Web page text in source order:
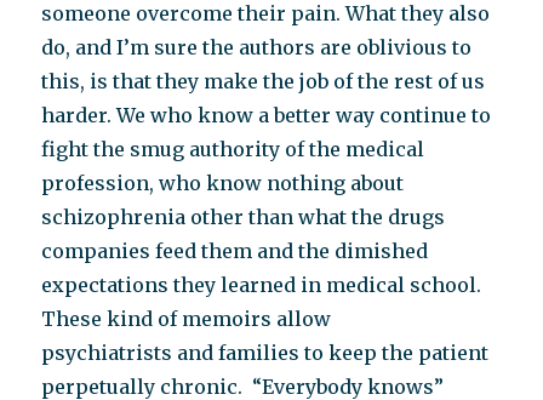
someone overcome their pain. What they also
do, and I’m sure the authors are oblivious to
this, is that they make the job of the rest of us
harder. We who know a better way continue to
fight the smug authority of the medical
profession, who know nothing about
schizophrenia other than what the drugs
companies feed them and the dimished
expectations they learned in medical school.
These kind of memoirs allow
psychiatrists and families to keep the patient
perpetually chronic. “Everybody knows”